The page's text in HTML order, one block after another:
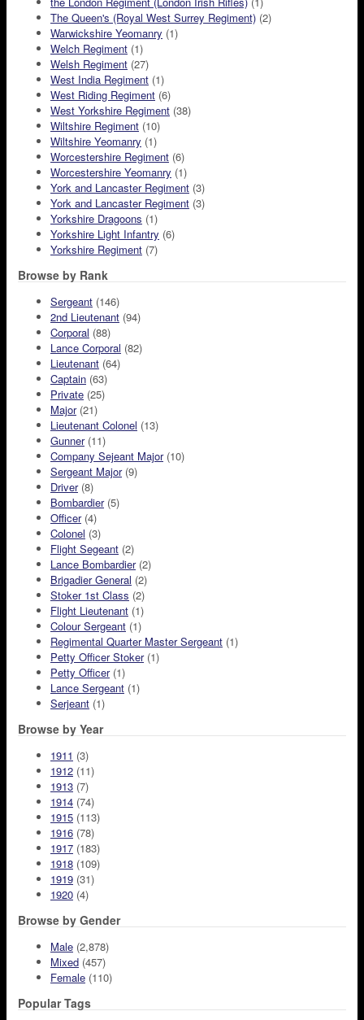
The Queen's (Royal West Surrey Regiment) (2)
Warwickshire Yeomanry (1)
Welch Regiment (1)
Welsh Regiment (27)
West India Regiment (1)
West Riding Regiment (6)
West Yorkshire Regiment (38)
Wiltshire Regiment (10)
Wiltshire Yeomanry (1)
Worcestershire Regiment (6)
Worcestershire Yeomanry (1)
York and Lancaster Regiment (3)
York and Lancaster Regiment (3)
Yorkshire Dragoons (1)
Yorkshire Light Infantry (6)
Yorkshire Regiment (7)
Browse by Rank
Sergeant (146)
2nd Lieutenant (94)
Corporal (88)
Lance Corporal (82)
Lieutenant (64)
Captain (63)
Private (25)
Major(21)
Lieutenant Colonel (13)
Gunner(11)
Company Sejeant Major(10)
Sergeant Major(9)
Driver(8)
Bombardier(5)
Officer(4)
Colonel (3)
Flight Segeant (2)
Lance Bombardier(2)
Brigadier General (2)
Stoker 1st Class (2)
Flight Lieutenant (1)
Colour Sergeant (1)
Regimental Quarter Master Sergeant (1)
Petty Officer Stoker(1)
Petty Officer(1)
Lance Sergeant (1)
Serjeant (1)
Browse by Year
1911 (3)
1912 (11)
1913 (7)
1914 (74)
1915 (113)
1916 (78)
1917 (183)
1918 (109)
1919 (31)
1920 (4)
Browse by Gender
Male (2,878)
Mixed (457)
Female (110)
Popular Tags